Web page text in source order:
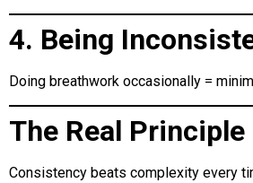
4. Being
Doing breathwork occasionally =
The Real Principle
Consistency beats complexity every